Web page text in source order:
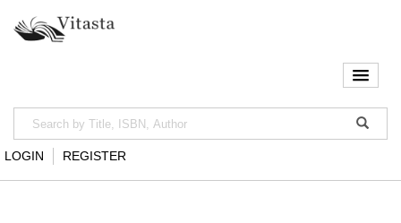
LOGIN REGISTER